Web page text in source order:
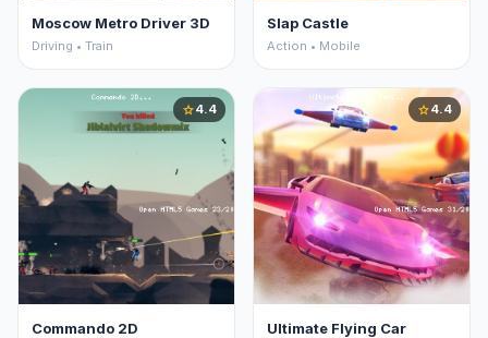
Moscow Metro Driver 3D
Driving • Train
Slap Castle
Action • Mobile
star4.4
Commando 2D
star4.4
Ultimate Flying Car